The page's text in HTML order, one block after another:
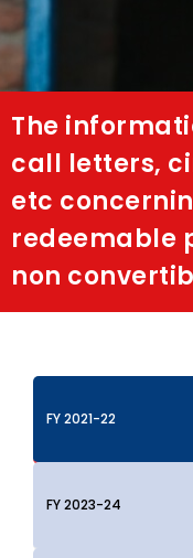
Products
Disclosures-
Policies &
Media
The
call letters,
etc
redeemable
non
FY 2021-22
FY 2023-24